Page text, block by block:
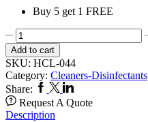
Buy 5 get 1 FREE
Disposable
Evacuation
Traps
044
quantity
Add to cart
SKU: HCL-044
Category: Cleaners-Disinfectants
Share: Facebook
TwitterLinkedin
Request A Quote
Description